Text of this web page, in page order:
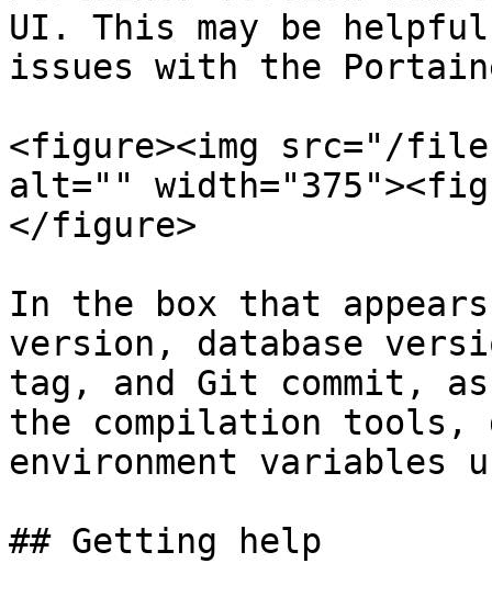
UI. This may be
issues with the
<figure><img src="/
alt=""
</figure>
In the box that
version, database
tag, and Git commit,
the compilation tools,
environment variables
## Getting help